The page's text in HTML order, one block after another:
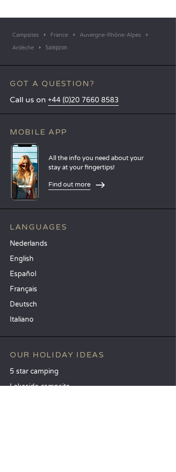
Campsites France
Auvergne-Rhône-Alpes
Ardèche
Sampzon
GOT A QUESTION?
Call us on +44 (0)20 7660 8583
MOBILE APP
All the info you need about your
stay at your fingertips!
Find out more
LANGUAGES
Nederlands
English
Español
Français
Deutsch
Italiano
OUR HOLIDAY IDEAS
5 star camping
Lakeside campsite